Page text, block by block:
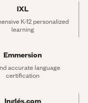
IXL
K-12 personalized
learning
Emmersion
accurate language
certification
Inglés.com